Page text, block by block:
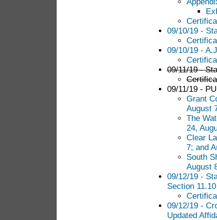
09/10/19 -
09/10/19 -
09/11/19 -
09/11/19 -
Grant
August
The
24,
Clear
7; and
South
August
09/12/19 -
Section 11.10
09/12/19 -
Updated